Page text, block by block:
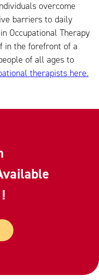
overcome
barriers to daily
Occupational Therapy
in the forefront of a
of all ages to
therapists here.